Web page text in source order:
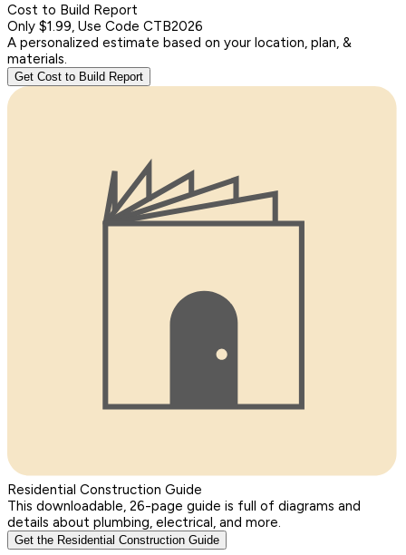
Cost to Build Report
Only $1.99, Use Code CTB2026
A personalized estimate based on your location, plan, &
materials.
Get Cost to Build Report
Residential Construction Guide
This downloadable, 26-page guide is full of diagrams and
details about plumbing, electrical, and more.
Get the Residential Construction Guide